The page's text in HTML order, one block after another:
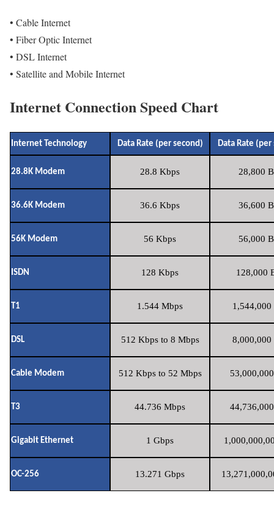
• Cable Internet
• Fiber Optic Internet
• DSL Internet
• Satellite and Mobile Internet
Internet Connection Speed Chart
Internet Technology Data Rate (per second) Data Rate (per
28.8K Modem 28.8 Kbps 28,800
36.6K Modem 36.6 Kbps 36,600
56K Modem 56 Kbps 56,000
ISDN 128 Kbps 128,000
T1 1.544 Mbps 1,544,000
DSL 512 Kbps to 8 Mbps 8,000,000
Cable Modem 512 Kbps to 52 Mbps
T3 44.736 Mbps
Gigabit Ethernet 1 Gbps
OC-256 13.271 Gbps